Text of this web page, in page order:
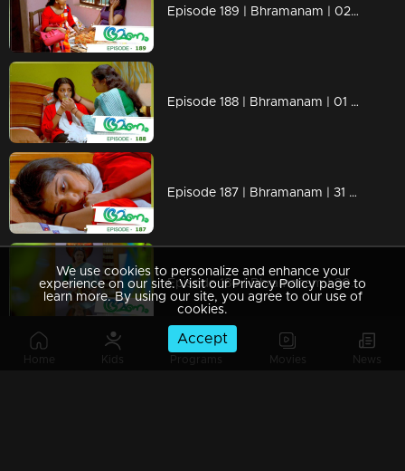
Home Kids Programs Movies News
Episode 189 | Bhramanam | 02 November 2018
Episode 188 | Bhramanam | 01 November 2018
Episode 187 | Bhramanam | 31 October 2018
Episode 186 | Bhramanam | 30 October 2018
We use cookies to personalize and enhance your
experience on our site. Visit our Privacy Policy page to
learn more. By using our site, you agree to our use of
cookies.
Accept